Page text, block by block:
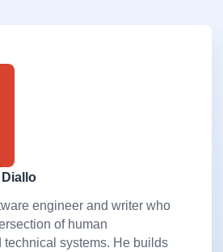
engineer and writer who
of human
technical systems. He builds